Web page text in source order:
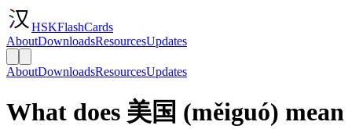
HSKFlashCards
AboutDownloadsResourcesUpdates
AboutDownloadsResourcesUpdates
What does 美国 (měiguó) mean